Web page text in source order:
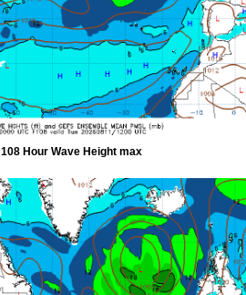
108 Hour Wave Height max